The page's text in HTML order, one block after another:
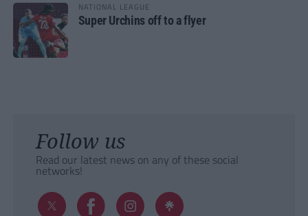
NATIONAL LEAGUE
Super Urchins off to a flyer
Follow us
Read our latest news on any of these social
networks!